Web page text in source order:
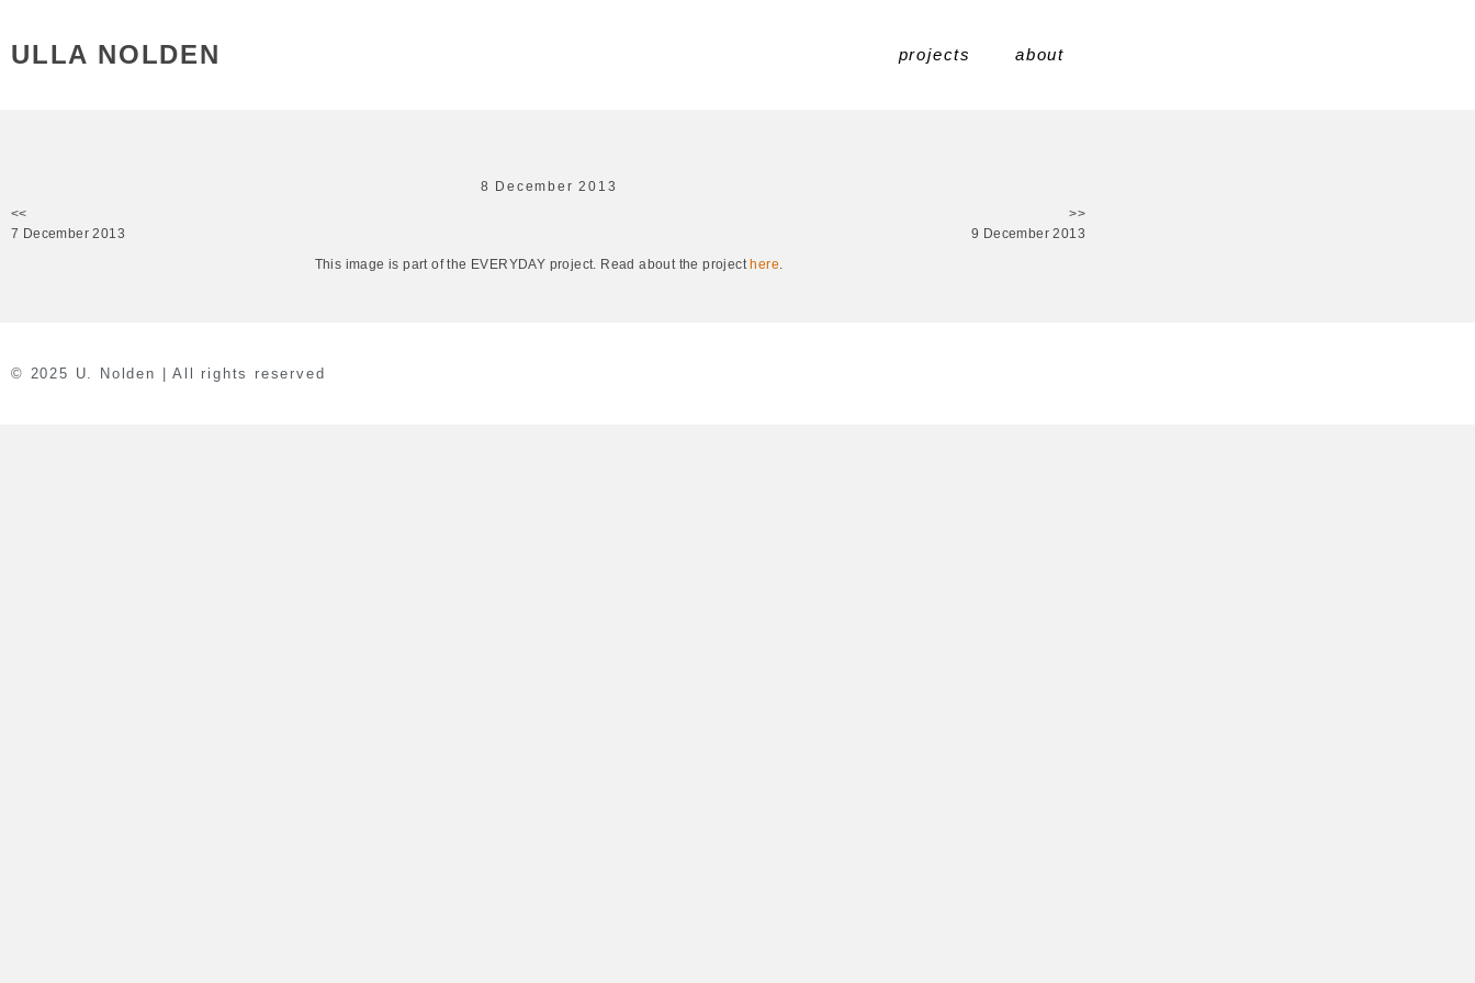
ULLA NOLDEN projects about
8 December 2013
<<
7 December 2013
>>
9 December 2013
This image is part of the EVERYDAY project. Read about the project here.
© 2025 U. Nolden | All rights reserved